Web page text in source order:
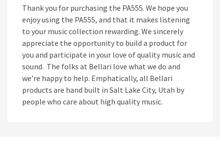
Thank you for purchasing the PA555. We hope you
enjoy using the PA555, and that it makes listening
to your music collection rewarding. We sincerely
appreciate the opportunity to build a product for
you and participate in your love of quality music and
sound. The folks at Bellari love what we do and
we’re happy to help. Emphatically, all Bellari
products are hand built in Salt Lake City, Utah by
people who care about high quality music.